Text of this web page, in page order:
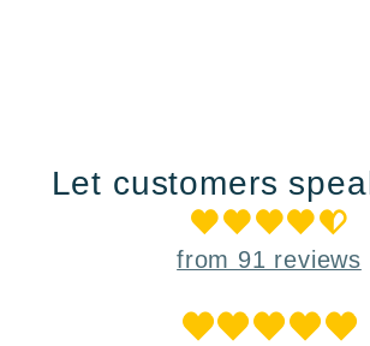
Let customers
from 91 reviews